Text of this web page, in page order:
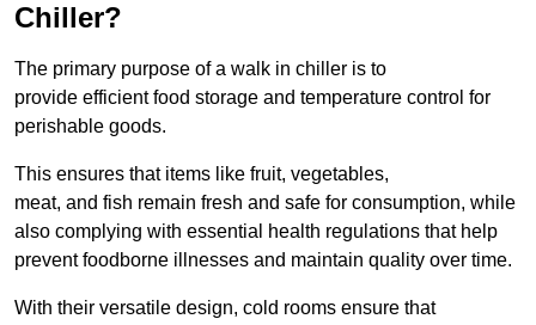
Chiller?
The primary purpose of a walk in chiller is to
provide efficient food storage and temperature control for
perishable goods.
This ensures that items like fruit, vegetables,
meat, and fish remain fresh and safe for consumption, while
also complying with essential health regulations that help
prevent foodborne illnesses and maintain quality over time.
With their versatile design, cold rooms ensure that